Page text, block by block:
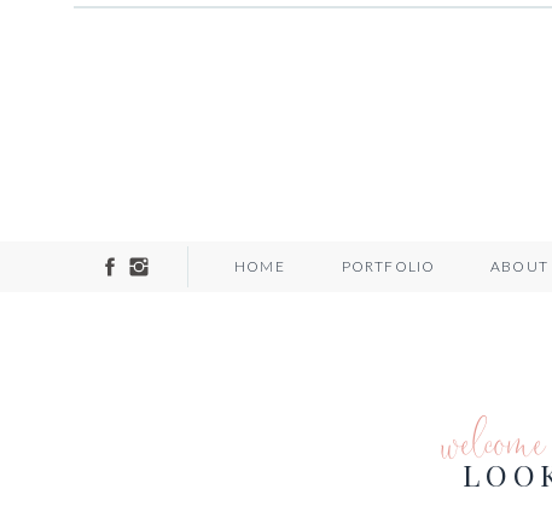
HOME PORTFOLIO ABOUT